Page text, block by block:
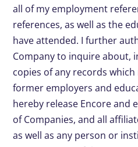
all of my employment
references, as well as the
have attended. I further
Company to inquire about,
copies of any records
former employers and
hereby release Encore and
of Companies, and all
as well as any person or